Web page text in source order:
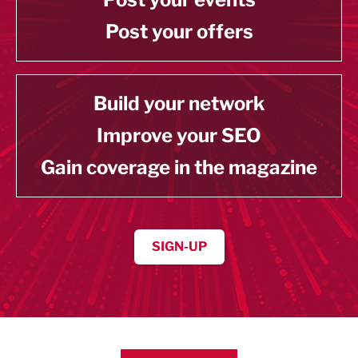
Post your offers
Build your network
Improve your SEO
Gain coverage in the magazine
SIGN-UP